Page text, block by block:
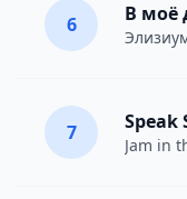
6 В моё
7 Speak
Jam in